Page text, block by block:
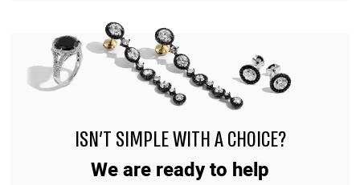
ISN'T SIMPLE WITH A CHOICE?
We are ready to help